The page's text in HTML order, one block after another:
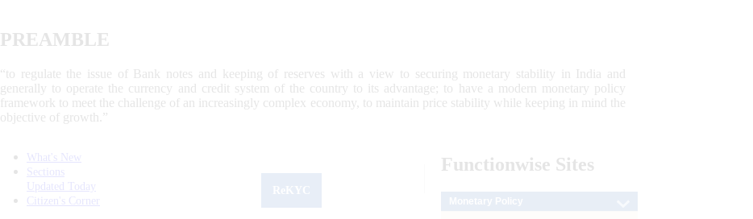
PREAMBLE
“to regulate the issue of Bank notes and keeping of reserves with a view to securing monetary stability in India and
generally to operate the currency and credit system of the country to its advantage; to have a modern monetary policy
framework to meet the challenge of an increasingly complex economy, to maintain price stability while keeping in mind the
objective of growth.”
What's New
Sections
Updated Today
Citizen's Corner
Functionwise Sites